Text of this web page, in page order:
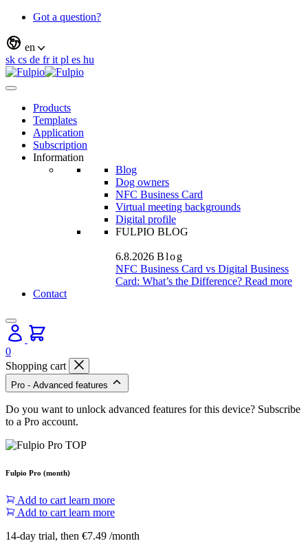
Got a question?
en
sk cs de frit pl es hu
Products
Templates
Application
Subscription
Information
Blog
Dog owners
NFC Business Card
Virtual meeting backgrounds
Digital profile
FULPIO BLOG
6.8.2026 Blog
NFC Business Card vs Digital Business
Card: What’s the Difference? Read more
Contact
0
Shopping cart
Pro - Advanced features
Do you want to unlock advanced features for this device? Subscribe
to a Pro account.
Fulpio Pro (month)
Add to cart learn more
Add to cart learn more
14-day trial, then €7.49 /month